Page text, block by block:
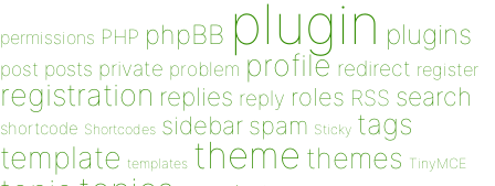
permissions PHP phpBB plugin plugins
post posts private problem profile redirect register
registration replies reply roles RSS search
shortcode Shortcodes sidebar spam Sticky tags
template templates theme themes TinyMCE